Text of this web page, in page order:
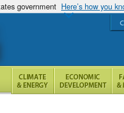
government Here’s how you